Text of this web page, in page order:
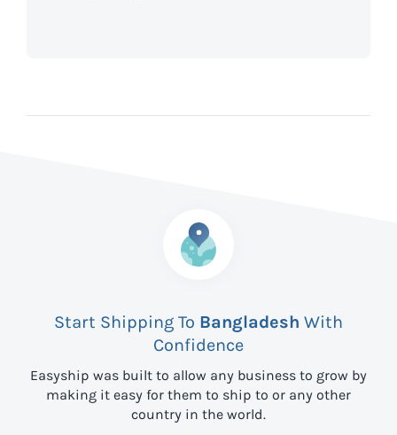
Start Shipping To Bangladesh With
Confidence
Easyship was built to allow any business to grow by
making it easy for them to ship to or any other
country in the world.